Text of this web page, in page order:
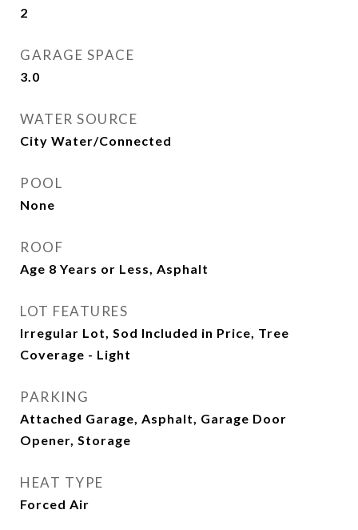
2
GARAGE SPACE
3.0
WATER SOURCE
City Water/Connected
POOL
None
ROOF
Age 8 Years or Less, Asphalt
LOT FEATURES
Irregular Lot, Sod Included in Price, Tree
Coverage - Light
PARKING
Attached Garage, Asphalt, Garage Door
Opener, Storage
HEAT TYPE
Forced Air